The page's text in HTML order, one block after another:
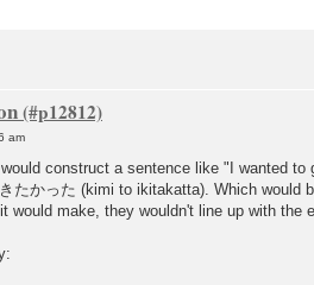
am
construct a sentence like "I wanted
たかった (kimi to ikitakatta). Which would
would make, they wouldn't line up with